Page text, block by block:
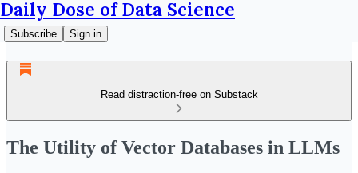
Daily Dose of Data Science
Subscribe Sign in
Read distraction-free on Substack
The Utility of Vector Databases in LLMs